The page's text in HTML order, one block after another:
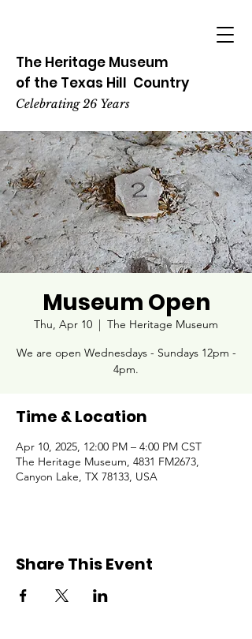
The Heritage Museum
of the Texas Hill Country
Celebrating 26 Years
Museum Open
Thu, Apr 10
  |
The Heritage Museum
We are open Wednesdays - Sundays 12pm -
4pm.
Time & Location
Apr 10, 2025, 12:00 PM – 4:00 PM CST
The Heritage Museum, 4831 FM2673,
Canyon Lake, TX 78133, USA
Share This Event